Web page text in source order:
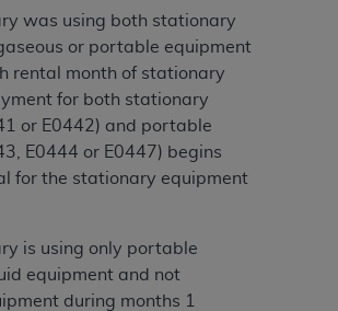
was using both stationary
or portable equipment
rental month of stationary
for both stationary
or E0442) and portable
E0444 or E0447) begins
for the stationary equipment
is using only portable
equipment and not
during months 1